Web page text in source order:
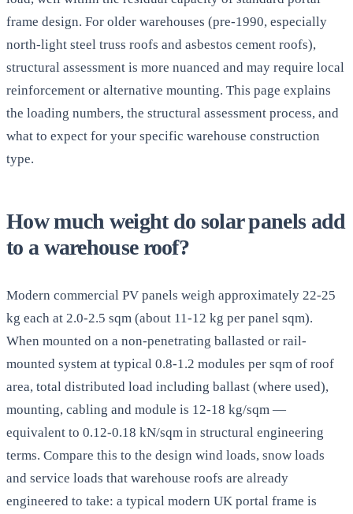
frame design. For older warehouses (pre-1990, especially
north-light steel truss roofs and asbestos cement roofs),
structural assessment is more nuanced and may require local
reinforcement or alternative mounting. This page explains
the loading numbers, the structural assessment process, and
what to expect for your specific warehouse construction
type.
How much weight do solar panels add
to a warehouse roof?
Modern commercial PV panels weigh approximately 22-25
kg each at 2.0-2.5 sqm (about 11-12 kg per panel sqm).
When mounted on a non-penetrating ballasted or rail-
mounted system at typical 0.8-1.2 modules per sqm of roof
area, total distributed load including ballast (where used),
mounting, cabling and module is 12-18 kg/sqm —
equivalent to 0.12-0.18 kN/sqm in structural engineering
terms. Compare this to the design wind loads, snow loads
and service loads that warehouse roofs are already
engineered to take: a typical modern UK portal frame is